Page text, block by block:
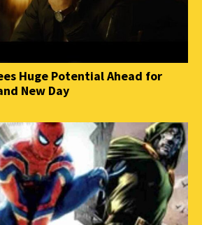
Huge Potential Ahead for
New Day